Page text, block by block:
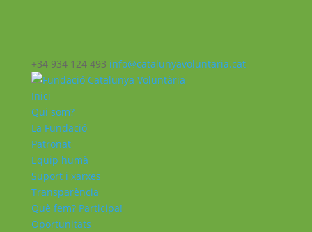
+34 934 124 493 info@catalunyavoluntaria.cat
Inici
Qui som?
La Fundació
Patronat
Equip humà
Suport i xarxes
Transparència
Què fem? Participa!
Oportunitats